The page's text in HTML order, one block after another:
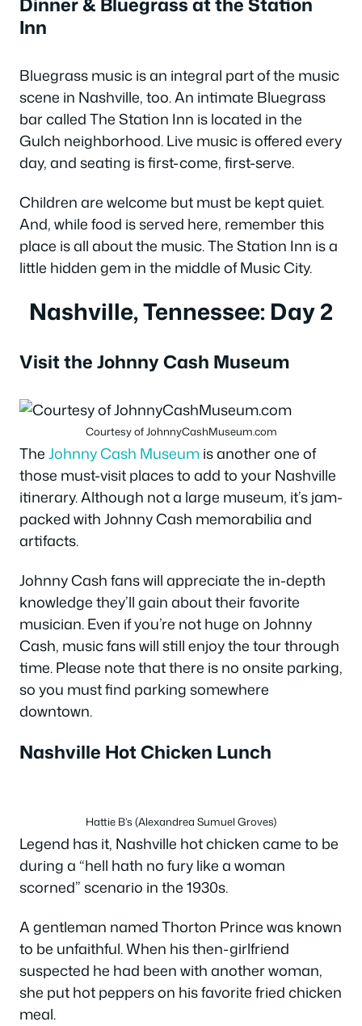
Inn
Bluegrass music is an integral part of the music
scene in Nashville, too. An intimate Bluegrass
bar called The Station Inn is located in the
Gulch neighborhood. Live music is offered every
day, and seating is first-come, first-serve.
Children are welcome but must be kept quiet.
And, while food is served here, remember this
place is all about the music. The Station Inn is a
little hidden gem in the middle of Music City.
Nashville, Tennessee: Day 2
Visit the Johnny Cash Museum
Courtesy of JohnnyCashMuseum.com
TheJohnny Cash Museumis another one of
those must-visit places to add to your Nashville
itinerary. Although not a large museum, it’s jam-
packed with Johnny Cash memorabilia and
artifacts.
Johnny Cash fans will appreciate the in-depth
knowledge they’ll gain about their favorite
musician. Even if you’re not huge on Johnny
Cash, music fans will still enjoy the tour through
time. Please note that there is no onsite parking,
so you must find parking somewhere
downtown.
Nashville Hot Chicken Lunch
Hattie B’s (Alexandrea Sumuel Groves)
Legend has it, Nashville hot chicken came to be
during a “hell hath no fury like a woman
scorned” scenario in the 1930s.
A gentleman named Thorton Prince was known
to be unfaithful. When his then-girlfriend
suspected he had been with another woman,
she put hot peppers on his favorite fried chicken
meal.